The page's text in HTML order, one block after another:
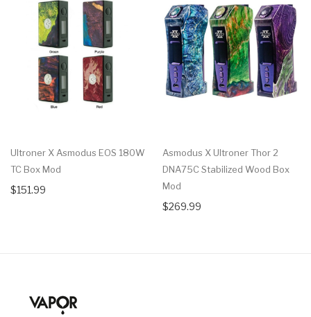
Ultroner X Asmodus EOS 180W
TC Box Mod
$151.99
Asmodus X Ultroner Thor 2
DNA75C Stabilized Wood Box
Mod
$269.99